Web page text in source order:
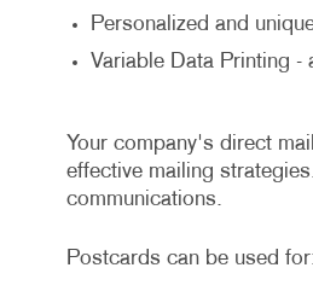
Personalized and
Variable Data Printing
Your company's direct
effective mailing
communications.
Postcards can be used